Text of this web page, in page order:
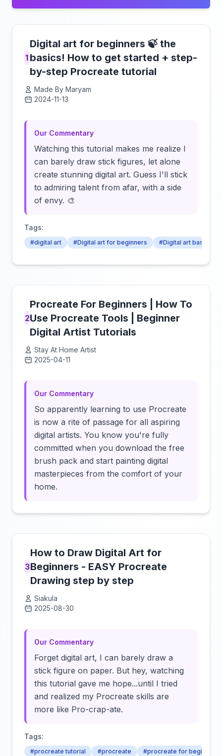
1
Digital art for beginners 🍃 the
basics! How to get started + step-
by-step Procreate tutorial
Made By Maryam
2024-11-13
Our Commentary
Watching this tutorial makes me realize I
can barely draw stick figures, let alone
create stunning digital art. Guess I'll stick
to admiring talent from afar, with a side
of envy. 🎨
Tags:
#digital art #Digital art for beginners #Digital art basics
2
Procreate For Beginners | How To
Use Procreate Tools | Beginner
Digital Artist Tutorials
Stay At Home Artist
2025-04-11
Our Commentary
So apparently learning to use Procreate
is now a rite of passage for all aspiring
digital artists. You know you're fully
committed when you download the free
brush pack and start painting digital
masterpieces from the comfort of your
home.
3
How to Draw Digital Art for
Beginners - EASY Procreate
Drawing step by step
Siakula
2025-08-30
Our Commentary
Forget digital art, I can barely draw a
stick figure on paper. But hey, watching
this tutorial gave me hope...until I tried
and realized my Procreate skills are
more like Pro-crap-ate.
Tags:
#procreate tutorial #procreate #procreate for beginners